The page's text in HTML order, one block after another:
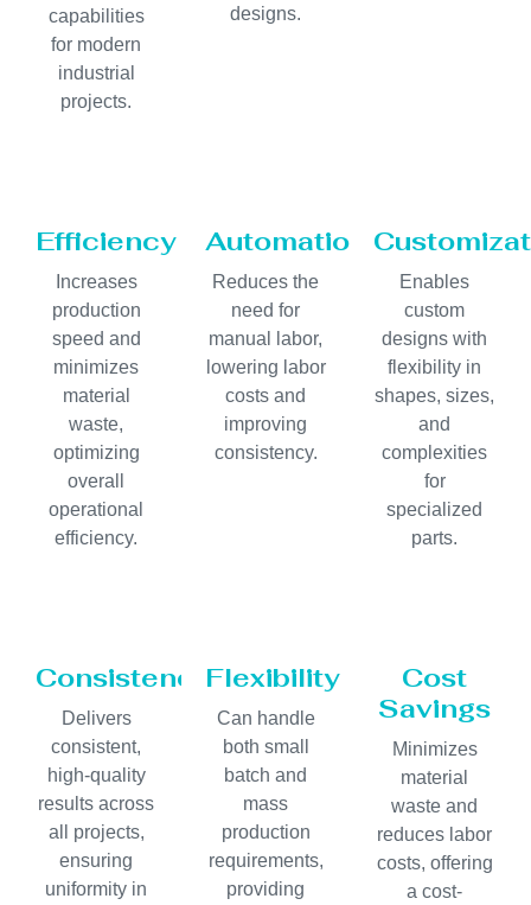
capabilities
for modern
industrial
projects.
designs.
Efficiency
Increases
production
speed and
minimizes
material
waste,
optimizing
overall
operational
efficiency.
Automation
Reduces the
need for
manual labor,
lowering labor
costs and
improving
consistency.
Enables
custom
designs with
flexibility in
shapes, sizes,
and
complexities
for
specialized
parts.
Consistency
Delivers
consistent,
high-quality
results across
all projects,
ensuring
uniformity in
Flexibility
Can handle
both small
batch and
mass
production
requirements,
providing
Cost
Savings
Minimizes
material
waste and
reduces labor
costs, offering
a cost-